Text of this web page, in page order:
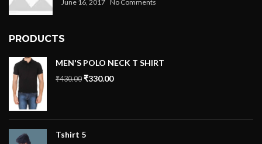
June 16, 2017 No Comments
PRODUCTS
MEN'S POLO NECK T SHIRT
₹430.00 ₹330.00
Tshirt 5